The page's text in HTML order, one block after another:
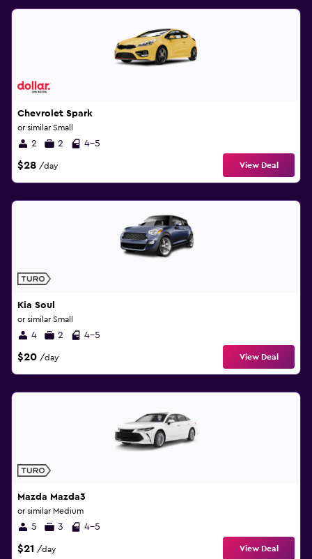
Chevrolet Spark
or similar Small
2 2 4-5
$28 /day View Deal
Kia Soul
or similar Small
4 2 4-5
$20 /day View Deal
Mazda Mazda3
or similar Medium
5 3 4-5
$21 /day View Deal